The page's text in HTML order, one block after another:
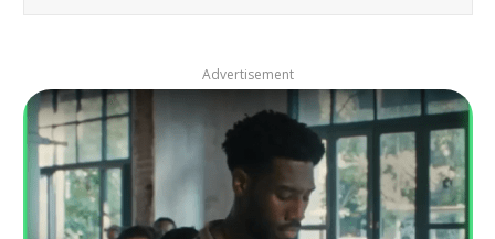
Advertisement